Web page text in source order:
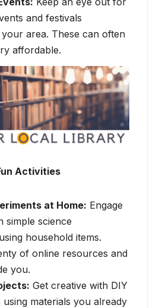
and festivals
area. These can often
affordable.
Activities
at Home: Engage
simple science
household items.
of online resources and
you.
Get creative with DIY
materials you already